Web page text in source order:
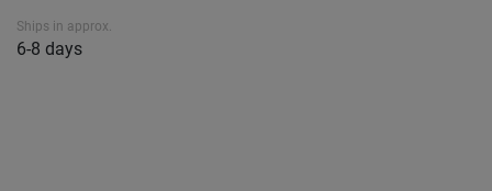
Ships in approx.
6-8 days